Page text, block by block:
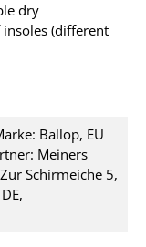
dry
(different
Ballop, EU
Meiners
Schirmeiche 5,